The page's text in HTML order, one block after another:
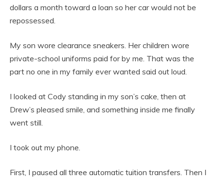
dollars a month toward a loan so her car would not be
repossessed.
My son wore clearance sneakers. Her children wore
private-school uniforms paid for by me. That was the
part no one in my family ever wanted said out loud.
I looked at Cody standing in my son’s cake, then at
Drew’s pleased smile, and something inside me finally
went still.
I took out my phone.
First, I paused all three automatic tuition transfers. Then I